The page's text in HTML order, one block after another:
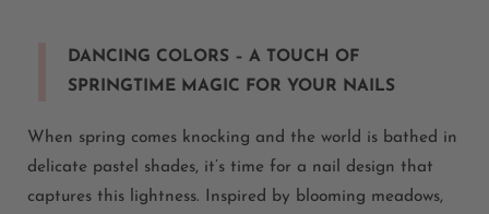
DANCING COLORS – A TOUCH OF
SPRINGTIME MAGIC FOR YOUR NAILS
When spring comes knocking and the world is bathed in
delicate pastel shades, it’s time for a nail design that
captures this lightness. Inspired by blooming meadows,